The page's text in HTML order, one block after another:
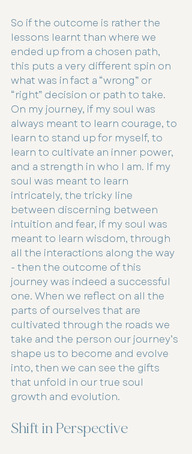
So if the outcome is rather the
lessons learnt than where we
ended up from a chosen path,
this puts a very different spin on
what was in fact a “wrong” or
“right” decision or path to take.
On my journey, if my soul was
always meant to learn courage, to
learn to stand up for myself, to
learn to cultivate an inner power,
and a strength in who I am. If my
soul was meant to learn
intricately, the tricky line
between discerning between
intuition and fear, if my soul was
meant to learn wisdom, through
all the interactions along the way
- then the outcome of this
journey was indeed a successful
one. When we reflect on all the
parts of ourselves that are
cultivated through the roads we
take and the person our journey’s
shape us to become and evolve
into, then we can see the gifts
that unfold in our true soul
growth and evolution.
Shift in Perspective